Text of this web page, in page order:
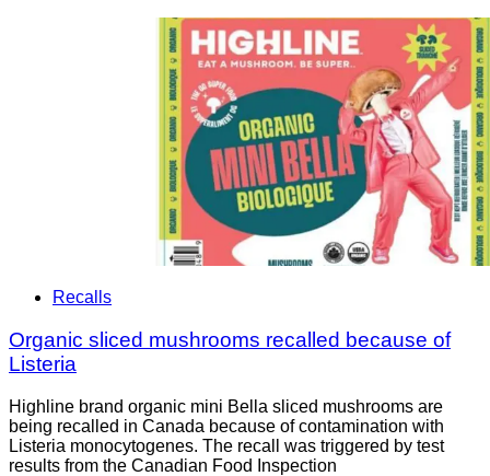
Recalls
Organic sliced mushrooms recalled because of
Listeria
Highline brand organic mini Bella sliced mushrooms are
being recalled in Canada because of contamination with
Listeria monocytogenes. The recall was triggered by test
results from the Canadian Food Inspection